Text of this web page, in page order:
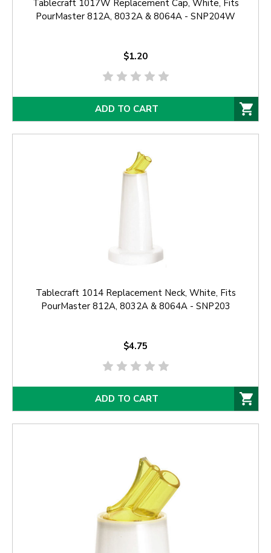
Tablecraft 1017W Replacement Cap, White, Fits
PourMaster 812A, 8032A & 8064A - SNP204W
$1.20
ADD TO CART
Tablecraft 1014 Replacement Neck, White, Fits
PourMaster 812A, 8032A & 8064A - SNP203
$4.75
ADD TO CART